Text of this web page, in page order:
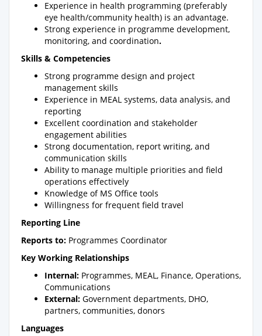
Experience in health programming (preferably
eye health/community health) is an advantage.
Strong experience in programme development,
monitoring, and coordination.
Skills & Competencies
Strong programme design and project
management skills
Experience in MEAL systems, data analysis, and
reporting
Excellent coordination and stakeholder
engagement abilities
Strong documentation, report writing, and
communication skills
Ability to manage multiple priorities and field
operations effectively
Knowledge of MS Office tools
Willingness for frequent field travel
Reporting Line
Reports to: Programmes Coordinator
Key Working Relationships
Internal: Programmes, MEAL, Finance, Operations,
Communications
External: Government departments, DHO,
partners, communities, donors
Languages